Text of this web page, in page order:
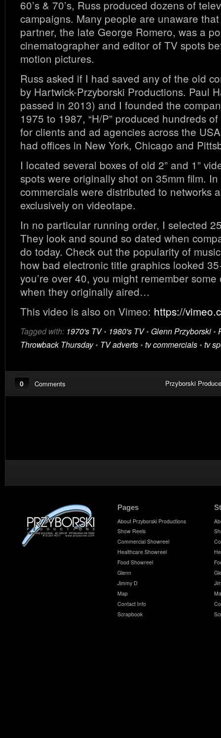
60’s & 70’s, Russ produced dozens of
campaigns. Many people are unaware
partner, the late George Romero, was a
cinematographer and editor of TV spots
motion pictures.
Russ asked if I had saved any of the old
by Hartwick-Przyborski Productions. Paul
passed in 2013) and I founded the
1975 to 1987, “H/P” produced hundreds
for clients and ad agencies across the
had offices in New York, Chicago and
I located several boxes of old 2” and 1”
spots were originally shot on 35mm film. In
commercials were distributed to networks
exclusively on videotape.
In no particular running order, I selected
They look and sound so dated when
do today. Check out the popularity of
how bad electronic title graphics looked
you’re over 40, you might remember
when they originally aired…
This video is also on Vimeo: https://
Tagged with: 1970's TV• 1980's TV• Glenn Przyborski •
Throwback Thursday• TV adverts • tv commercials • tv
0 Comments Przyborski
Pages
About Przyborski Productions
Show Reels
Commercial Showreel
Healthcare Showreel
Food Showreel
Glenn
Jimmy D
Map
Contact Info
Scrapbook